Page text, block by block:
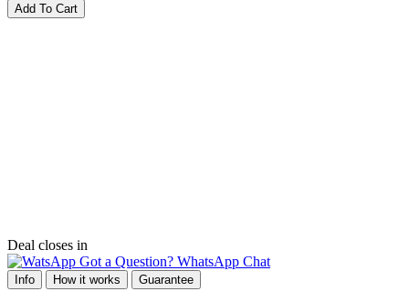
Add To Cart
Deal closes in
Got a Question? WhatsApp Chat
Info How it works Guarantee